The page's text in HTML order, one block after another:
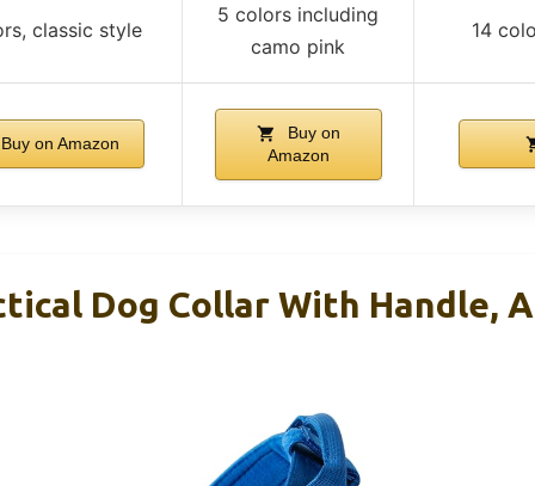
classic style
5 colors including
camo pink
14
on Amazon
Buy on
Amazon
Dog Collar With Handle,